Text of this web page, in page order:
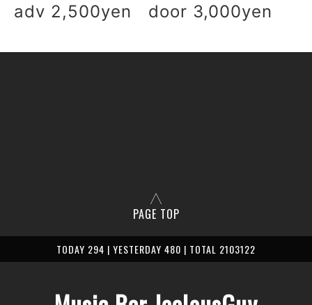
adv 2,500yen door 3,000yen
PAGE TOP
TODAY 294 | YESTERDAY 480 | TOTAL 2103122